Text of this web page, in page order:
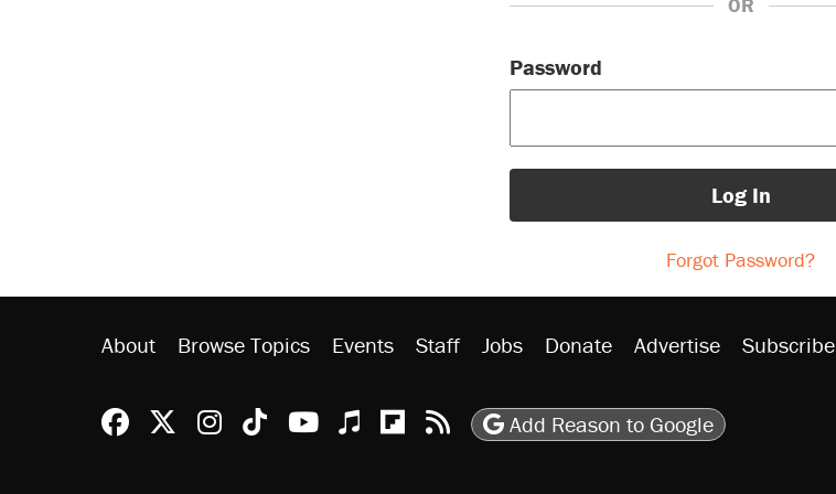
OR
Password
Log In
Forgot Password?
About Browse Topics Events Staff Jobs Donate Advertise Subscribe
Reason Facebook
@reason on X
Reason Instagram
Reason TikTok
Reason Youtube
Apple Podcasts
Reason on Flipboard
Reason RSS
Add Reason to Google